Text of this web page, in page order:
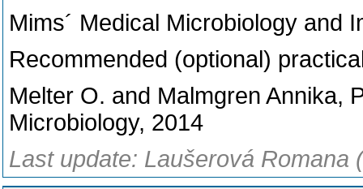
Mims´ Medical Microbiology and
Recommended (optional)
Melter O. and Malmgren Annika,
Microbiology, 2014
Last update: Laušerová Romana